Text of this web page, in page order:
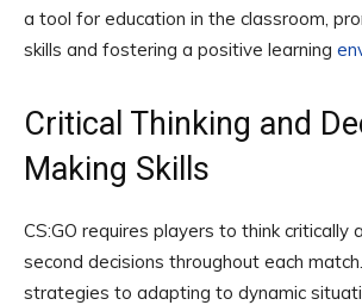
a tool for education in the classroom,
skills and fostering a positive learning
Critical Thinking and
Making Skills
CS:GO requires players to think critically
second decisions throughout each
strategies to adapting to dynamic